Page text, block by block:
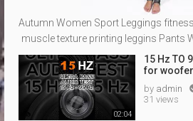
Autumn Women Sport Leggings
muscle texture printing leggins Pants
02:04
15 Hz TO
for
by admin
31 views